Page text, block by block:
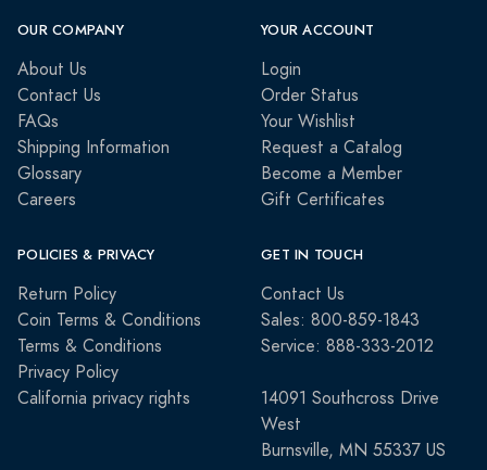
OUR COMPANY
About Us
Contact Us
FAQs
Shipping Information
Glossary
Careers
YOUR ACCOUNT
Login
Order Status
Your Wishlist
Request a Catalog
Become a Member
Gift Certificates
POLICIES & PRIVACY
Return Policy
Coin Terms & Conditions
Terms & Conditions
Privacy Policy
California privacy rights
GET IN TOUCH
Contact Us
Sales: 800-859-1843
Service: 888-333-2012
14091 Southcross Drive
West
Burnsville, MN 55337 US